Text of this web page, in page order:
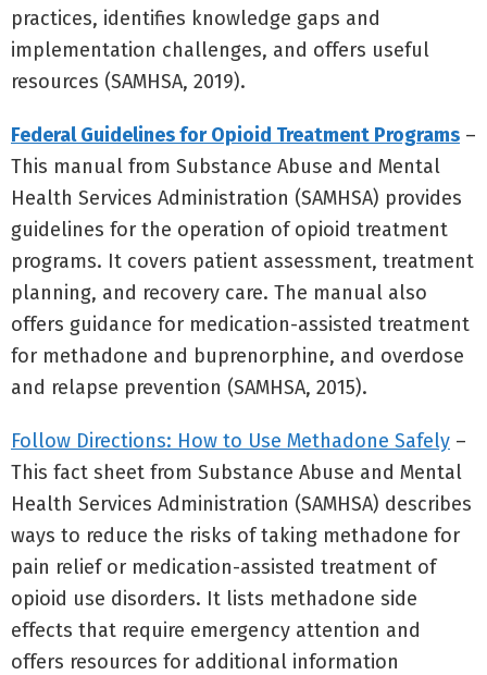
practices, identifies knowledge gaps and
implementation challenges, and offers useful
resources (SAMHSA, 2019).
Federal Guidelines for Opioid Treatment Programs –
This manual from Substance Abuse and Mental
Health Services Administration (SAMHSA) provides
guidelines for the operation of opioid treatment
programs. It covers patient assessment, treatment
planning, and recovery care. The manual also
offers guidance for medication-assisted treatment
for methadone and buprenorphine, and overdose
and relapse prevention (SAMHSA, 2015).
Follow Directions: How to Use Methadone Safely –
This fact sheet from Substance Abuse and Mental
Health Services Administration (SAMHSA) describes
ways to reduce the risks of taking methadone for
pain relief or medication-assisted treatment of
opioid use disorders. It lists methadone side
effects that require emergency attention and
offers resources for additional information